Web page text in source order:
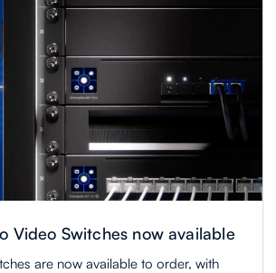
Video Switches now available
are now available to order, with